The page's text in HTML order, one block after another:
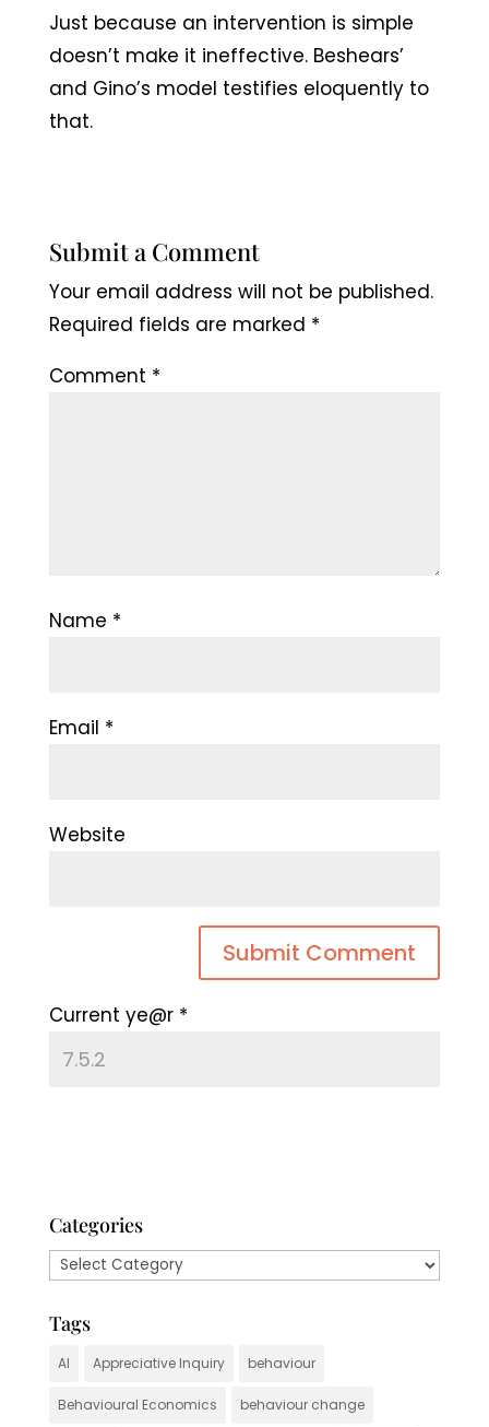
Just because an intervention is simple
doesn’t make it ineffective. Beshears’
and Gino’s model testifies eloquently to
that.
Submit a Comment
Your email address will not be published.
Required fields are marked *
Comment *
Name *
Email *
Website
Current ye@r *
Categories
Categories
Tags
AI Appreciative Inquiry behaviour
Behavioural Economics behaviour change